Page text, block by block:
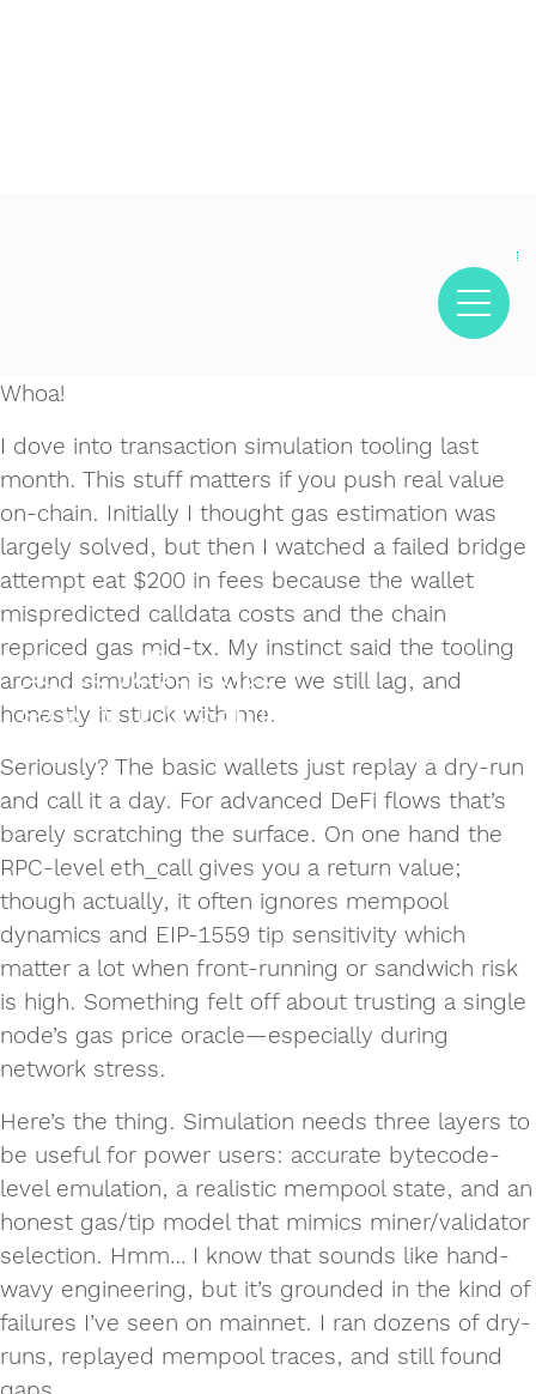
Whoa!
I dove into transaction simulation tooling last
month. This stuff matters if you push real value
on-chain. Initially I thought gas estimation was
largely solved, but then I watched a failed bridge
attempt eat $200 in fees because the wallet
mispredicted calldata costs and the chain
repriced gas mid-tx. My instinct said the tooling
around simulation is where we still lag, and
honestly it stuck with me.
Seriously? The basic wallets just replay a dry-run
and call it a day. For advanced DeFi flows that’s
barely scratching the surface. On one hand the
RPC-level eth_call gives you a return value;
though actually, it often ignores mempool
dynamics and EIP-1559 tip sensitivity which
matter a lot when front-running or sandwich risk
is high. Something felt off about trusting a single
node’s gas price oracle—especially during
network stress.
Here’s the thing. Simulation needs three layers to
be useful for power users: accurate bytecode-
level emulation, a realistic mempool state, and an
honest gas/tip model that mimics miner/validator
selection. Hmm… I know that sounds like hand-
wavy engineering, but it’s grounded in the kind of
failures I’ve seen on mainnet. I ran dozens of dry-
runs, replayed mempool traces, and still found